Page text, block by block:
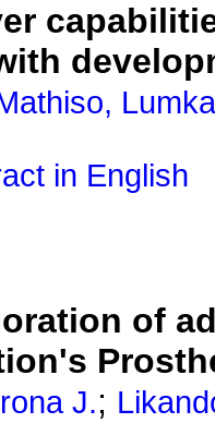
Lumka
in English
of
J.;